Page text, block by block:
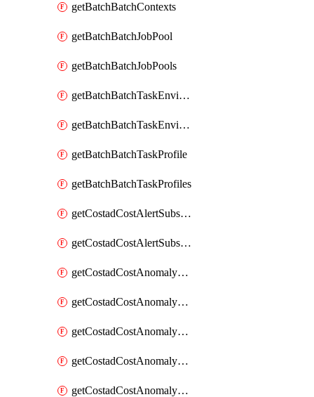
getBatchBatchContexts
getBatchBatchJobPool
getBatchBatchJobPools
getBatchBatchTaskEnvironment
getBatchBatchTaskEnvironments
getBatchBatchTaskProfile
getBatchBatchTaskProfiles
getCostadCostAlertSubscription
getCostadCostAlertSubscriptions
getCostadCostAnomalyEvent
getCostadCostAnomalyEventAnalytics
getCostadCostAnomalyEvents
getCostadCostAnomalyMonitor
getCostadCostAnomalyMonitors